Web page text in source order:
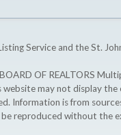
Service and the St.
OF REALTORS
may not display the
Information is from
reproduced without the